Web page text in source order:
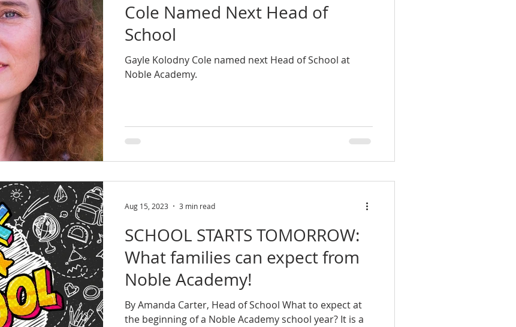
Cole Named Next Head of
School
Gayle Kolodny Cole named next Head of School at
Noble Academy.
SCHOOL STARTS TOMORROW:
What families can expect from
Noble Academy!
By Amanda Carter, Head of School What to expect at
the beginning of a Noble Academy school year? It is a
Aug 15, 2023 3 min read